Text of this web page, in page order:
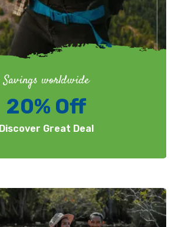
Savings worldwide
20% Off
Discover Great Deal